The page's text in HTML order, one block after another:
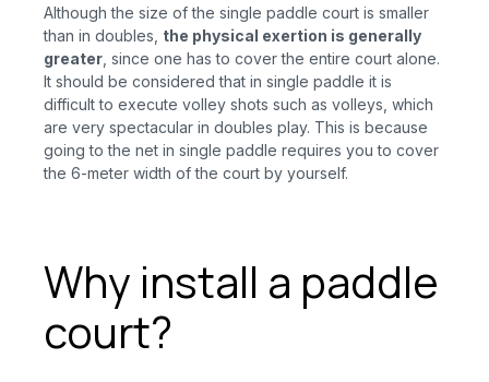
Although the size of the single paddle court is smaller
than in doubles, the physical exertion is generally
greater , since one has to cover the entire court alone.
It should be considered that in single paddle it is
difficult to execute volley shots such as volleys, which
are very spectacular in doubles play. This is because
going to the net in single paddle requires you to cover
the 6-meter width of the court by yourself.
Why install a paddle
court?